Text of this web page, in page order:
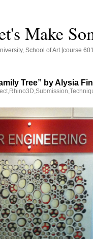
Make
School of Art [course
Tree” by Alysia
,Rhino3D,Submission,